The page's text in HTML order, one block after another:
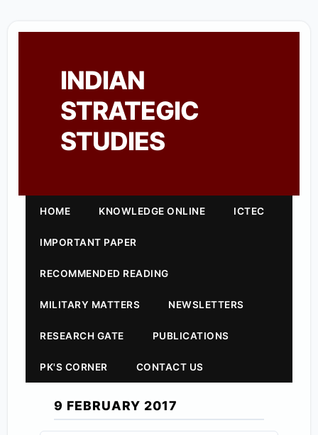
INDIAN
STRATEGIC
STUDIES
HOME KNOWLEDGE ONLINE ICTEC
IMPORTANT PAPER
RECOMMENDED READING
MILITARY MATTERS NEWSLETTERS
RESEARCH GATE PUBLICATIONS
PK'S CORNER CONTACT US
9 FEBRUARY 2017